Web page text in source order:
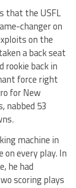
that the USFL
changer on
on the
a back seat
rookie back in
force right
for New
nabbed 53
machine in
every play. In
he had
scoring plays